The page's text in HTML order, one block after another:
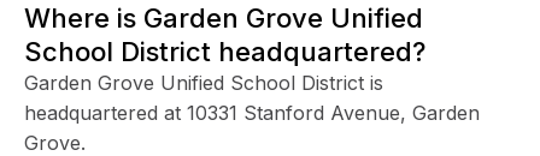
Where is Garden Grove Unified
School District headquartered?
Garden Grove Unified School District is
headquartered at 10331 Stanford Avenue, Garden
Grove.